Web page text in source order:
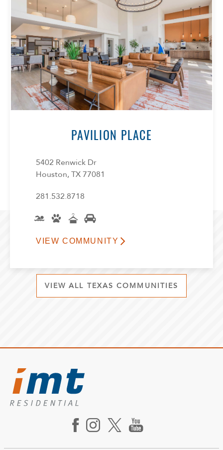
PAVILION PLACE
5402 Renwick Dr
Houston, TX 77081
281.532.8718
VIEW COMMUNITY
VIEW ALL TEXAS COMMUNITIES